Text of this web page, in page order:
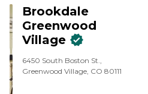
Brookdale
Greenwood
Village
6450 South Boston St.,
Greenwood Village, CO 80111